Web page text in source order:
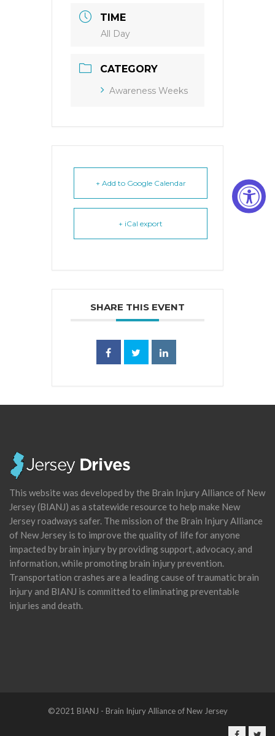
TIME
All Day
CATEGORY
Awareness Weeks
+ Add to Google Calendar
+ iCal export
SHARE THIS EVENT
This website was developed by the Brain Injury Alliance of New
Jersey (BIANJ) as a statewide resource to help make New
Jersey roadways safer. The mission of the Brain Injury Alliance
of New Jersey is to improve the quality of life for anyone
impacted by brain injury by providing support, advocacy, and
information, while promoting brain injury prevention.
Transportation crashes are a leading cause of traumatic brain
injury and BIANJ is committed to eliminating preventable
injuries and death.
©2021 BIANJ - Brain Injury Alliance of New Jersey